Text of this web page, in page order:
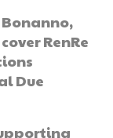
RenRe
Due